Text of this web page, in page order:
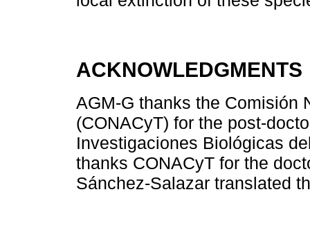
ACKNOWLEDGMENTS
AGM-G thanks the Comisión
(CONACyT) for the post-
Investigaciones Biológicas
thanks CONACyT for the
Sánchez-Salazar translated